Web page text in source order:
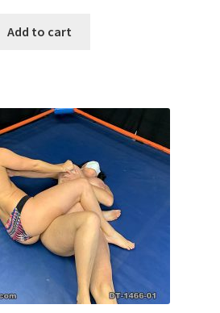
Add to cart